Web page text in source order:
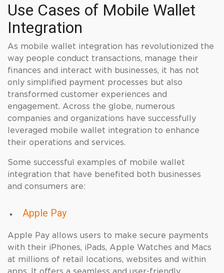
Use Cases of Mobile Wallet
Integration
As mobile wallet integration has revolutionized the
way people conduct transactions, manage their
finances and interact with businesses, it has not
only simplified payment processes but also
transformed customer experiences and
engagement. Across the globe, numerous
companies and organizations have successfully
leveraged mobile wallet integration to enhance
their operations and services.
Some successful examples of mobile wallet
integration that have benefited both businesses
and consumers are:
Apple Pay
Apple Pay allows users to make secure payments
with their iPhones, iPads, Apple Watches and Macs
at millions of retail locations, websites and within